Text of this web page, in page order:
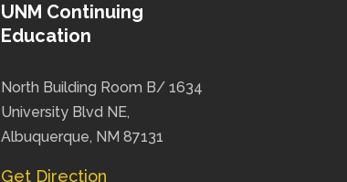
UNM Continuing
Education
North Building Room B/ 1634
University Blvd NE,
Albuquerque, NM 87131
Get Direction